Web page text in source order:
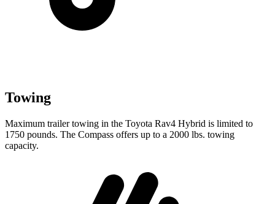
Towing
Maximum trailer towing in the Toyota Rav4 Hybrid is limited to
1750 pounds. The Compass offers up to a 2000 lbs. towing
capacity.